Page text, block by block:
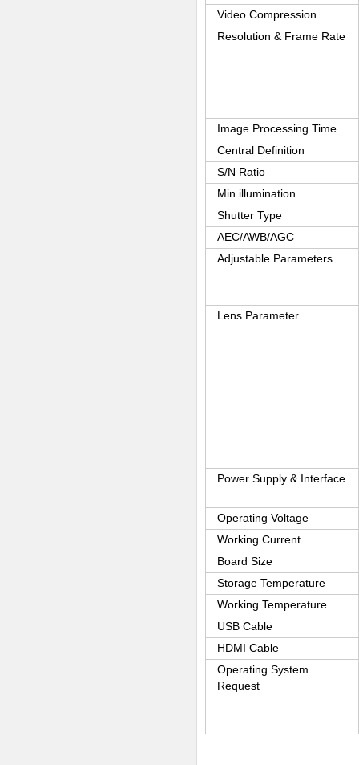
Video Compression
Resolution & Frame Rate
Image Processing Time
Central Definition
S/N Ratio
Min illumination
Shutter Type
AEC/AWB/AGC
Adjustable Parameters
Lens Parameter
Power Supply & Interface
Operating Voltage
Working Current
Board Size
Storage Temperature
Working Temperature
USB Cable
HDMI Cable
Operating System
Request